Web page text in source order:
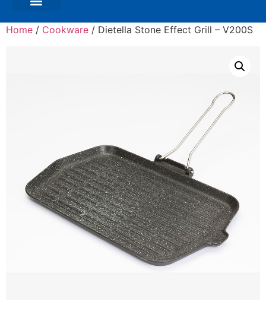
Home / Cookware / Dietella Stone Effect Grill – V200S